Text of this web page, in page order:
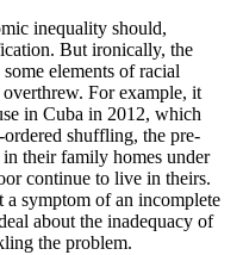
inequality should,
But ironically, the
elements of racial
For example, it
in Cuba in 2012, which
ordered shuffling, the pre-
their family homes under
continue to live in theirs.
a symptom of an incomplete
about the inadequacy of
the problem.